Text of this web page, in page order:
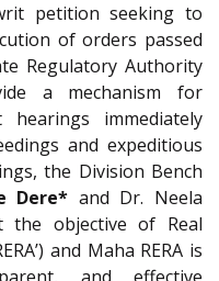
petition seeking to
of orders passed
Regulatory Authority
a mechanism for
hearings immediately
and expeditious
the Division Bench
Dere* and Dr. Neela
the objective of Real
and Maha RERA is